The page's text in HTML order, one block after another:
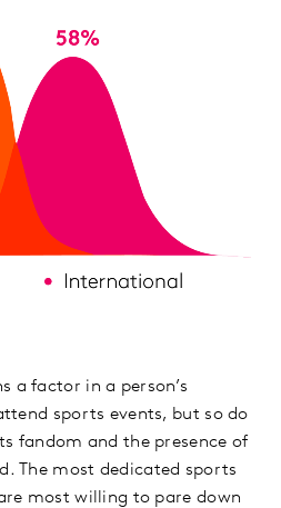
a factor in a person’s
sports events, but so do
fandom and the presence of
The most dedicated sports
most willing to pare down